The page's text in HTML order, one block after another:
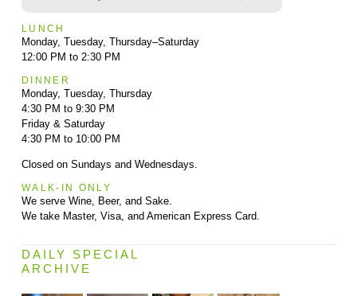
LUNCH
Monday, Tuesday, Thursday–Saturday
12:00 PM to 2:30 PM
DINNER
Monday, Tuesday, Thursday
4:30 PM to 9:30 PM
Friday & Saturday
4:30 PM to 10:00 PM
Closed on Sundays and Wednesdays.
WALK-IN ONLY
We serve Wine, Beer, and Sake.
We take Master, Visa, and American Express Card.
DAILY SPECIAL
ARCHIVE